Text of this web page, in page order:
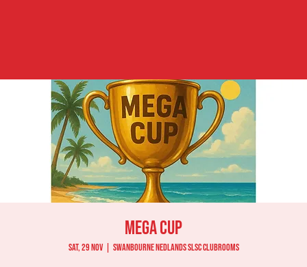
Mega Cup
Sat, 29 Nov
  |
Swanbourne Nedlands SLSC Clubrooms